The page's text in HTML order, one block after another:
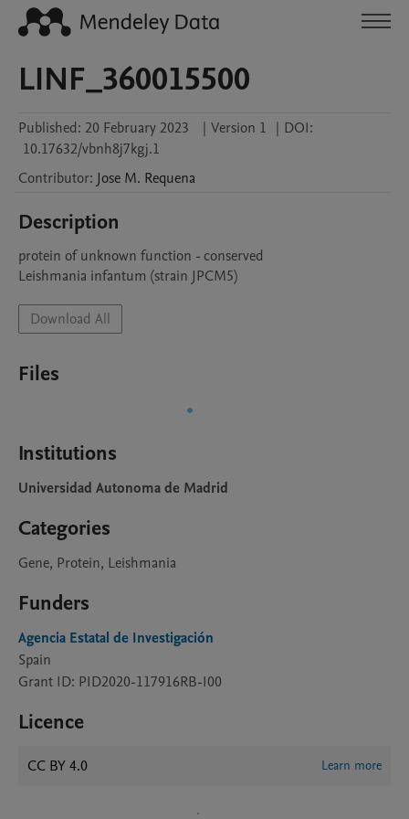
LINF_360015500
Published: 20 February 2023 | Version 1 | DOI:
10.17632/vbnh8j7kgj.1
Contributor: Jose M. Requena
Description
protein of unknown function - conserved
Leishmania infantum (strain JPCM5)
Download All
Files
Institutions
Universidad Autonoma de Madrid
Categories
Gene, Protein, Leishmania
Funders
Agencia Estatal de Investigación
Spain
Grant ID: PID2020-117916RB-I00
Licence
CC BY 4.0 Learn more